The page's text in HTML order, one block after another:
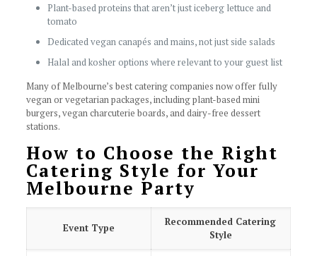
Plant-based proteins that aren’t just iceberg lettuce and
tomato
Dedicated vegan canapés and mains, not just side salads
Halal and kosher options where relevant to your guest list
Many of Melbourne’s best catering companies now offer fully
vegan or vegetarian packages, including plant-based mini
burgers, vegan charcuterie boards, and dairy-free dessert
stations.
How to Choose the Right
Catering Style for Your
Melbourne Party
Event Type
Recommended Catering
Style